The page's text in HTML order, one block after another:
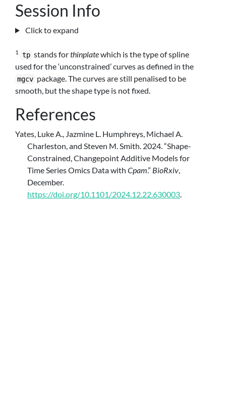
Session Info
Click to expand
1 tp stands forthinplatewhich is the type of spline
used for the ‘unconstrained’ curves as defined in the
mgcv package. The curves are still penalised to be
smooth, but the shape type is not fixed.
References
Yates, Luke A., Jazmine L. Humphreys, Michael A.
Charleston, and Steven M. Smith. 2024.“Shape-
Constrained, Changepoint Additive Models for
Time Series Omics Data with Cpam.” BioRxiv,
December.
https://doi.org/10.1101/2024.12.22.630003.